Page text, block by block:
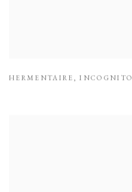
HERMENTAIRE ,INCOGNITO